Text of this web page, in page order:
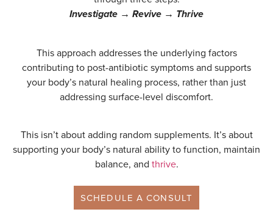
Investigate → Revive → Thrive
This approach addresses the underlying factors
contributing to post-antibiotic symptoms and supports
your body’s natural healing process, rather than just
addressing surface-level discomfort.
This isn’t about adding random supplements. It’s about
supporting your body’s natural ability to function, maintain
balance, and thrive.
SCHEDULE A CONSULT